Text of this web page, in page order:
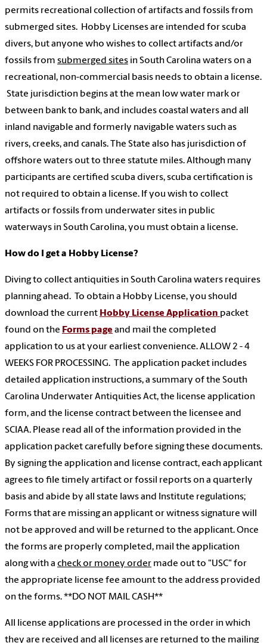
permits recreational collection of artifacts and fossils from
submerged sites. Hobby Licenses are intended for scuba
divers, but anyone who wishes to collect artifacts and/or
fossils from submerged sites in South Carolina waters on a
recreational, non-commercial basis needs to obtain a license.
State jurisdiction begins at the mean low water mark or
between bank to bank, and includes coastal waters and all
inland navigable and formerly navigable waters such as
rivers, creeks, and canals. The State also has jurisdiction of
offshore waters out to three statute miles. Although many
participants are certified scuba divers, scuba certification is
not required to obtain a license. If you wish to collect
artifacts or fossils from underwater sites in public
waterways in South Carolina, you must obtain a license.
How do I get a Hobby License?
Diving to collect antiquities in South Carolina waters requires
planning ahead. To obtain a Hobby License, you should
download the current Hobby License Application packet
found on the Forms page and mail the completed
application to us at your earliest convenience. ALLOW 2 - 4
WEEKS FOR PROCESSING. The application packet includes
detailed application instructions, a summary of the South
Carolina Underwater Antiquities Act, the license application
form, and the license contract between the licensee and
SCIAA. Please read all of the information provided in the
application packet carefully before signing these documents.
By signing the application and license contract, each applicant
agrees to file timely artifact or fossil reports on a quarterly
basis and abide by all state laws and Institute regulations;
Forms that are missing an applicant or witness signature will
not be approved and will be returned to the applicant. Once
the forms are properly completed, mail the application
along with a check or money order made out to "USC" for
the appropriate license fee amount to the address provided
on the forms. **DO NOT MAIL CASH**
All license applications are processed in the order in which
they are received and all licenses are returned to the mailing